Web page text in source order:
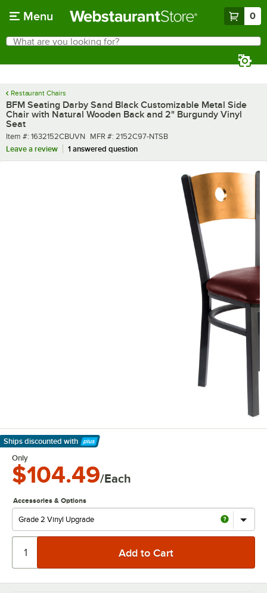
Menu 0
Search
What are you looking for?
Restaurant Chairs
BFM Seating Darby Sand Black Customizable Metal Side
Chair with Natural Wooden Back and 2" Burgundy Vinyl
Seat
Item number
Item #: 1632152CBUVN MFR number
MFR #: 2152C97-NTSB
Leave a review
1 answered question
Ships discounted with
Learn More
Only
$104.49/Each
Accessories & Options